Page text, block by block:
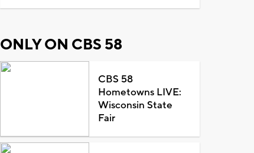
ONLY ON CBS 58
CBS 58
Hometowns LIVE:
Wisconsin State
Fair